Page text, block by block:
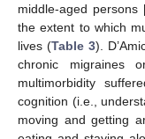
middle-aged persons
the extent to which
lives (Table 3).
chronic migraines
multimorbidity
cognition (i.e.,
moving and getting